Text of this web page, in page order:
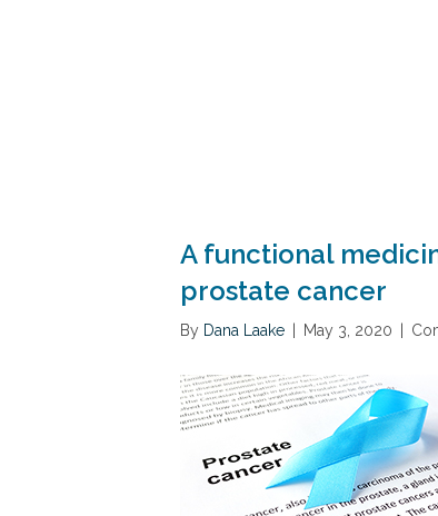
A functional
prostate cancer
By Dana Laake May 3, 2020